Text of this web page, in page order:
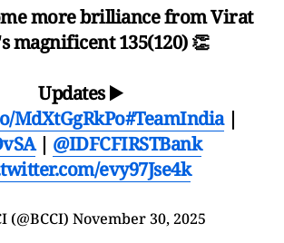
more brilliance from Virat
magnificent 135(120) 👏
Updates ▶️
MdXtGgRkPo#TeamIndia|
| @IDFCFIRSTBank
evy97Jse4k
(@BCCI) November 30, 2025